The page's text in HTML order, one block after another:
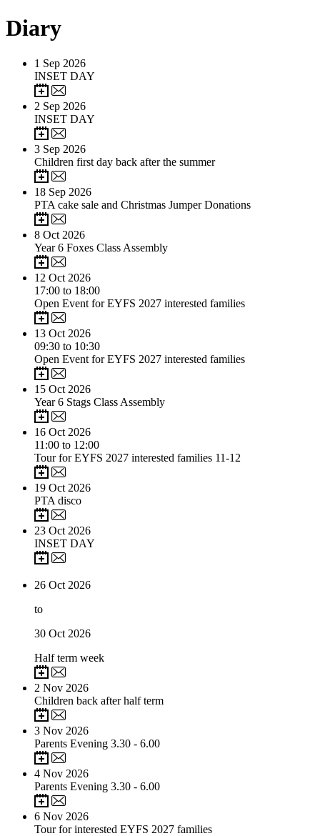
Diary
1 Sep 2026
INSET DAY
2 Sep 2026
INSET DAY
3 Sep 2026
Children first day back after the summer
18 Sep 2026
PTA cake sale and Christmas Jumper Donations
8 Oct 2026
Year 6 Foxes Class Assembly
12 Oct 2026
17:00 to 18:00
Open Event for EYFS 2027 interested families
13 Oct 2026
09:30 to 10:30
Open Event for EYFS 2027 interested families
15 Oct 2026
Year 6 Stags Class Assembly
16 Oct 2026
11:00 to 12:00
Tour for EYFS 2027 interested families 11-12
19 Oct 2026
PTA disco
23 Oct 2026
INSET DAY
26 Oct 2026
to
30 Oct 2026
Half term week
2 Nov 2026
Children back after half term
3 Nov 2026
Parents Evening 3.30 - 6.00
4 Nov 2026
Parents Evening 3.30 - 6.00
6 Nov 2026
Tour for interested EYFS 2027 families